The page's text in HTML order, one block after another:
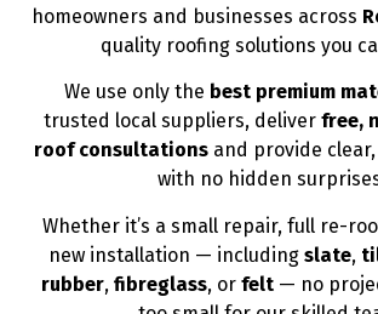
homeowners and businesses across
quality roofing solutions you
We use only the best premium
trusted local suppliers, deliver free,
roof consultationsand provide
with no hidden
Whether it’s a small repair, full re-
new installation — including slate,
rubber, fibreglass, or felt— no